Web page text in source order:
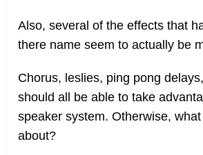
Also, several of the effects that
there name seem to actually be
Chorus, leslies, ping pong
should all be able to take
speaker system. Otherwise,
about?